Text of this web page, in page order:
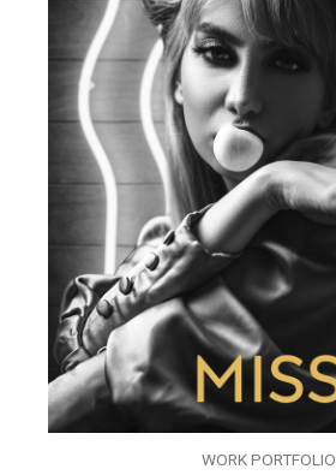
WORK PORTFOLIO